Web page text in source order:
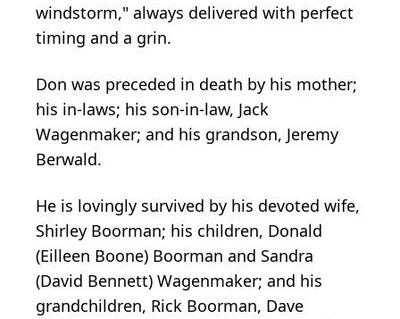
windstorm," always delivered with perfect
timing and a grin.
Don was preceded in death by his mother;
his in-laws; his son-in-law, Jack
Wagenmaker; and his grandson, Jeremy
Berwald.
He is lovingly survived by his devoted wife,
Shirley Boorman; his children, Donald
(Eilleen Boone) Boorman and Sandra
(David Bennett) Wagenmaker; and his
grandchildren, Rick Boorman, Dave